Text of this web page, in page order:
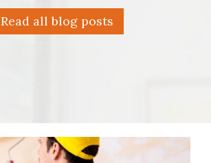
Read all blog posts